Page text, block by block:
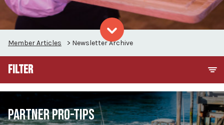
Skip to content
Member Articles > Newsletter Archive
FILTER
PARTNER PRO-TIPS